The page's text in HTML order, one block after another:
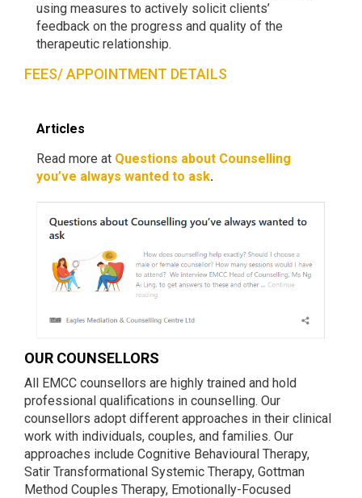
using measures to actively solicit clients’
feedback on the progress and quality of the
therapeutic relationship.
FEES/ APPOINTMENT DETAILS
Articles
Read more at Questions about Counselling
you’ve always wanted to ask.
OUR COUNSELLORS
All EMCC counsellors are highly trained and hold
professional qualifications in counselling. Our
counsellors adopt different approaches in their clinical
work with individuals, couples, and families. Our
approaches include Cognitive Behavioural Therapy,
Satir Transformational Systemic Therapy, Gottman
Method Couples Therapy, Emotionally-Focused